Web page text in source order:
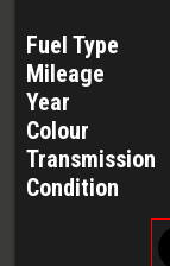
Fuel Type
Mileage
Year
Colour
Transmission
Condition